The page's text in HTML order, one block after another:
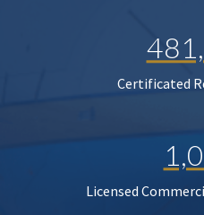
Certificated
Licensed